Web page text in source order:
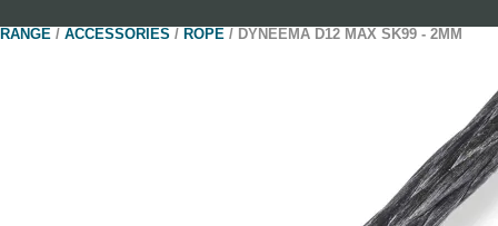
RANGE / ACCESSORIES / ROPE / DYNEEMA D12 MAX SK99 - 2MM